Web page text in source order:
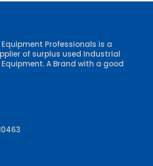
Professionals is a
of surplus used Industrial
A Brand with a good